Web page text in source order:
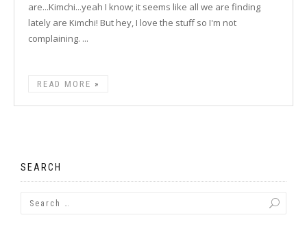
are...Kimchi...yeah I know; it seems like all we are finding
lately are Kimchi! But hey, I love the stuff so I'm not
complaining. ...
READ MORE
SEARCH